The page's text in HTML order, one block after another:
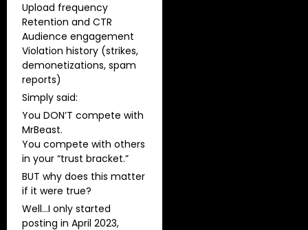
Upload frequency
Retention and CTR
Audience engagement
Violation history (strikes,
demonetizations, spam
reports)
Simply said:
You DON’T compete with
MrBeast.
You compete with others
in your “trust bracket.”
BUT why does this matter
if it were true?
Well…I only started
posting in April 2023,